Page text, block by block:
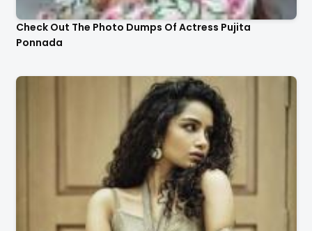
Check Out The Photo Dumps Of Actress Pujita
Ponnada